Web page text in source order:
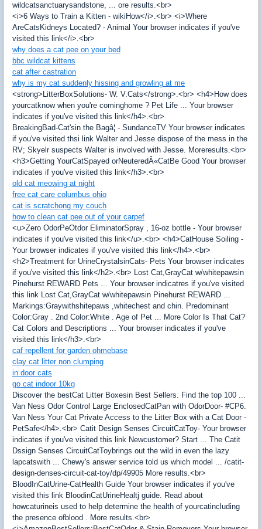
wildcatsanctuarysandstone, ... ore results.<br>
<i>6 Ways to Train a Kitten - wikiHow</i>.<br> <i>Where
AreCatsKidneys Located? - Animal Your browser indicates if you've
visited this link</i>.<br>
why does a cat pee on your bed
bbc wildcat kittens
cat after castration
why is my cat suddenly hissing and growling at me
<strong>LitterBoxSolutions- W. V.Cats</strong>.<br> <h4>How does
yourcatknow when you're cominghome ? Pet Life ... Your browser
indicates if you've visited this link</h4>.<br>
BreakingBad-Cat'sin the Bagâ¦ - SundanceTV Your browser indicates
if you've visited thsi link Walter and Jesse dispose of the mess in the
RV; Skyelr suspects Walter is involved with Jesse. Moreresults.<br>
<h3>Getting YourCatSpayed orNeuteredÂ«CatBe Good Your browser
indicates if you've visited this link</h3>.<br>
old cat meowing at night
free cat care columbus ohio
cat is scratchong my couch
how to clean cat pee out of your carpef
<u>Zero OdorPeOtdor EliminatorSpray , 16-oz bottle - Your browser
indicates if you've visited this link</u>.<br> <h4>CatHouse Soiling -
Your browser indicates if you've visited this link</h4>.<br>
<h2>Treatment for UrineCrystalsinCats- Pets Your browser indicates
if you've visited this link</h2>.<br> Lost Cat,GrayCat w/whitepawsin
Pinehurst REWARD Pets ... Your browser indicatres if you've visited
this link Lost Cat,GrayCat w/whitepawsin Pinehurst REWARD ...
Markings:Graywithshitepaws ,whitechest and chin. Predominant
Color:Gray . 2nd Color:White . Age of Pet ... More Color Is That Cat?
Cat Colors and Descriptions ... Your browser indicates if you've
visited this link</h3>.<br>
caf repellent for garden ohmebase
clay cat litter non clumping
in door cats
go cat indoor 10kg
Discover the bestCat Litter Boxesin Best Sellers. Find the top 100 ...
Van Ness Odor Control Large EnclosedCatPan with OdorDoor- #CP6.
Van Ness Your Cat Private Access to the Litter Box with a Cat Door -
PetSafe</h4>.<br> Catit Design Senses CircuitCatToy- Your browser
indicates if you've visited this link Newcustomer? Start ... The Catit
Dssign Senses CircuitCatToybrings out the wild in even the lazy
lapcatswith ... Chewy's answer service told us which model ... /catit-
design-denses-circuit-cat-toy/dp/49905 More results.<br>
BloodInCatUrine-CatHealth Guide Your browser indicates if you've
visited this link BloodinCatUrineHealtj guide. Read about
howcaturineis used to help determine the health of yourcatincluding
the presence ofblood . More results.<br>